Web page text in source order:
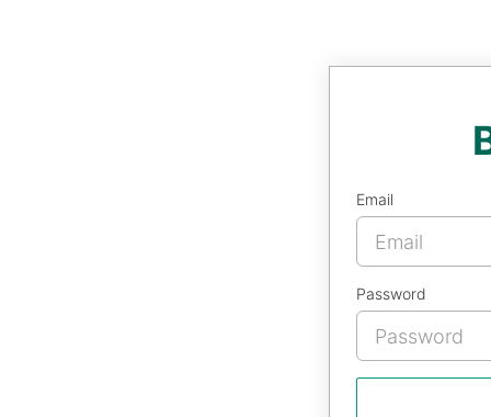
Email
Password